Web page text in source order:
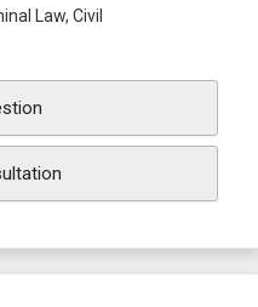
Law, Civil